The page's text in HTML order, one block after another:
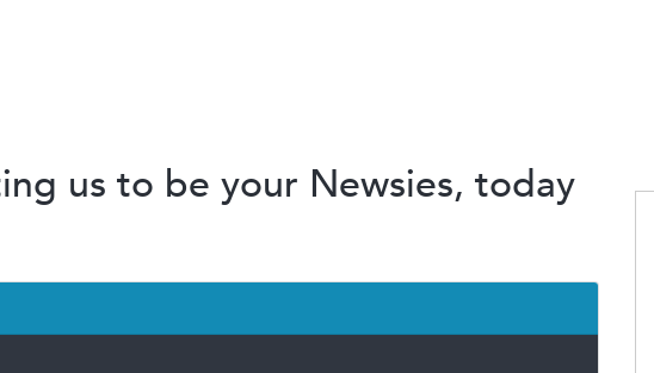
us to be your Newsies, today